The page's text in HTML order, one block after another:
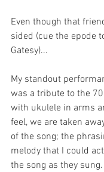
Even though that
sided (cue the epode
Gatesy)...
My standout
was a tribute to the
with ukulele in arms
feel, we are taken
of the song; the
melody that I could
the song as they